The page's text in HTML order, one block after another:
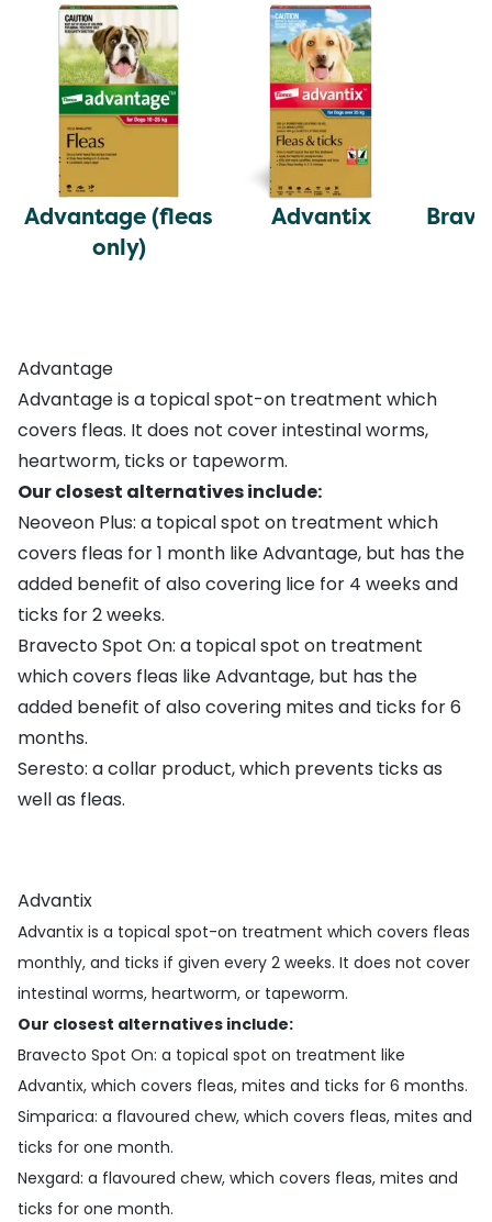
Advantage (fleas
only)
Advantix
Advantage
Advantage is a topical spot-on treatment which
covers fleas. It does not cover intestinal worms,
heartworm, ticks or tapeworm.
Our closest alternatives include:
Neoveon Plus: a topical spot on treatment which
covers fleas for 1 month like Advantage, but has the
added benefit of also covering lice for 4 weeks and
ticks for 2 weeks.
Bravecto Spot On: a topical spot on treatment
which covers fleas like Advantage, but has the
added benefit of also covering mites and ticks for 6
months.
Seresto: a collar product, which prevents ticks as
well as fleas.
Advantix
Advantix is a topical spot-on treatment which covers fleas
monthly, and ticks if given every 2 weeks. It does not cover
intestinal worms, heartworm, or tapeworm.
Our closest alternatives include:
Bravecto Spot On: a topical spot on treatment like
Advantix, which covers fleas, mites and ticks for 6 months.
Simparica: a flavoured chew, which covers fleas, mites and
ticks for one month.
Nexgard: a flavoured chew, which covers fleas, mites and
ticks for one month.